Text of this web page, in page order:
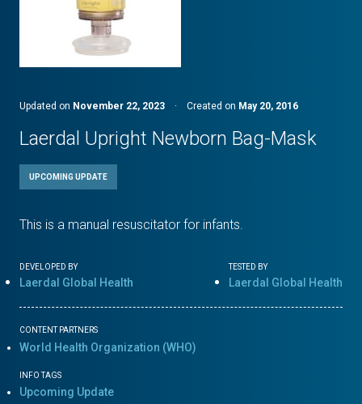
Updated on November 22, 2023 · Created on May 20, 2016
Laerdal Upright Newborn Bag-Mask
UPCOMING UPDATE
This is a manual resuscitator for infants.
DEVELOPED BY
Laerdal Global Health
TESTED BY
Laerdal Global Health
CONTENT PARTNERS
World Health Organization (WHO)
INFO TAGS
Upcoming Update